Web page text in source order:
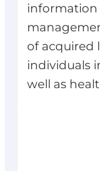
of acquired
individuals
well as